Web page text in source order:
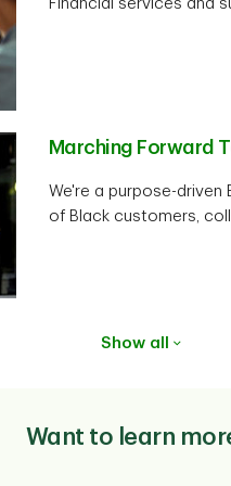
Financial services and
Marching Forward
We're a purpose-
of Black customers,
Show all
Want to learn